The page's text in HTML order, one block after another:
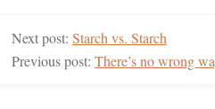
Next post: Starch vs. Starch
Previous post: There’s no wrong